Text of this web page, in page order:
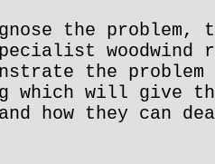
the problem,
woodwind
the
which will give
how they can